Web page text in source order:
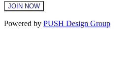
new
window
new
window
new
window
new
window
new
window
Constant
Powered by PUSH Design Group